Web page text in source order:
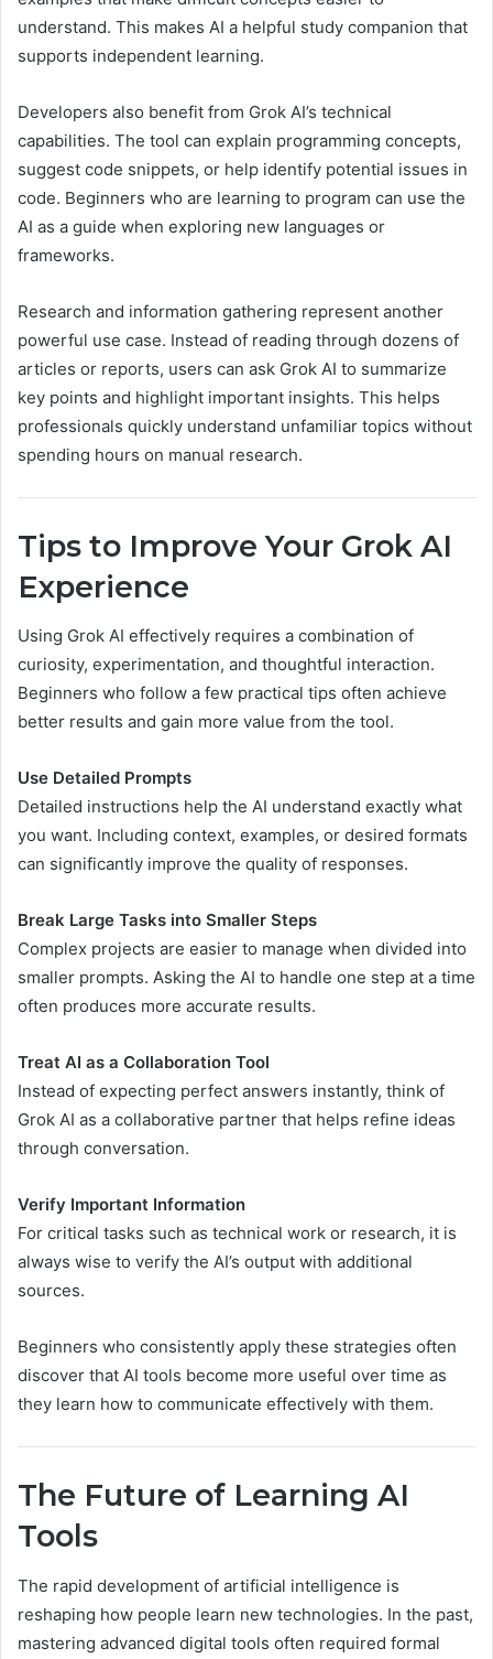
understand. This makes AI a helpful study companion that
supports independent learning.
Developers also benefit from Grok AI’s technical
capabilities. The tool can explain programming concepts,
suggest code snippets, or help identify potential issues in
code. Beginners who are learning to program can use the
AI as a guide when exploring new languages or
frameworks.
Research and information gathering represent another
powerful use case. Instead of reading through dozens of
articles or reports, users can ask Grok AI to summarize
key points and highlight important insights. This helps
professionals quickly understand unfamiliar topics without
spending hours on manual research.
Tips to Improve Your Grok AI
Experience
Using Grok AI effectively requires a combination of
curiosity, experimentation, and thoughtful interaction.
Beginners who follow a few practical tips often achieve
better results and gain more value from the tool.
Use Detailed Prompts
Detailed instructions help the AI understand exactly what
you want. Including context, examples, or desired formats
can significantly improve the quality of responses.
Break Large Tasks into Smaller Steps
Complex projects are easier to manage when divided into
smaller prompts. Asking the AI to handle one step at a time
often produces more accurate results.
Treat AI as a Collaboration Tool
Instead of expecting perfect answers instantly, think of
Grok AI as a collaborative partner that helps refine ideas
through conversation.
Verify Important Information
For critical tasks such as technical work or research, it is
always wise to verify the AI’s output with additional
sources.
Beginners who consistently apply these strategies often
discover that AI tools become more useful over time as
they learn how to communicate effectively with them.
The Future of Learning AI
Tools
The rapid development of artificial intelligence is
reshaping how people learn new technologies. In the past,
mastering advanced digital tools often required formal